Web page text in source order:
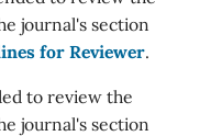
journal's section
for Reviewer.
to review the
journal's section